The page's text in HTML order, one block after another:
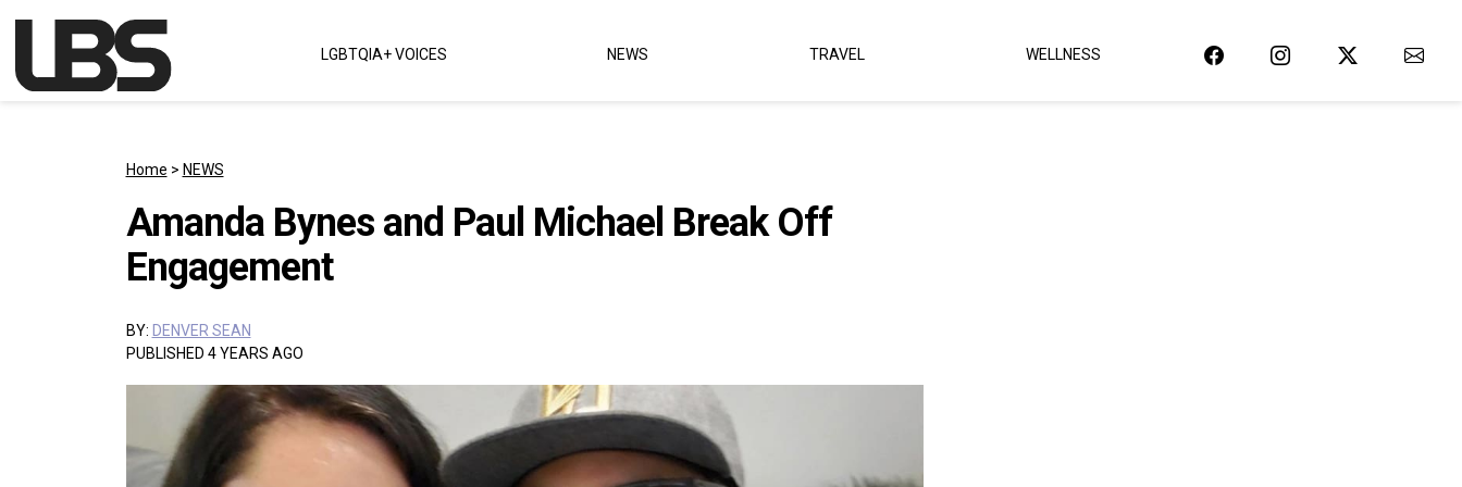
Main Navigation LGBTQIA+ VOICES NEWS TRAVEL WELLNESS
Home > NEWS
Amanda Bynes and Paul Michael Break Off
Engagement
BY: DENVER SEAN
PUBLISHED 4 YEARS AGO